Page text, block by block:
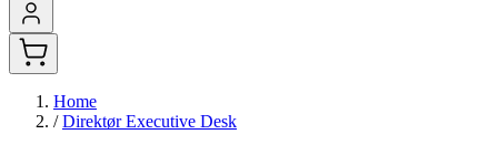
Home
/ Direktør Executive Desk